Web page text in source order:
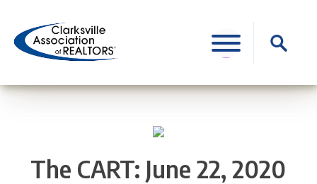
content
Search
for:
The CART: June 22, 2020